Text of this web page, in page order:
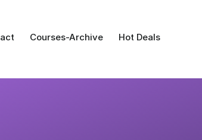
Courses-Archive Hot Deals